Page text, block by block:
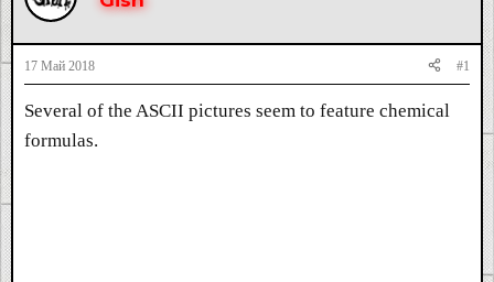
ы
а
17 Май 2018 #1
Several of the ASCII pictures seem to feature chemical
formulas.